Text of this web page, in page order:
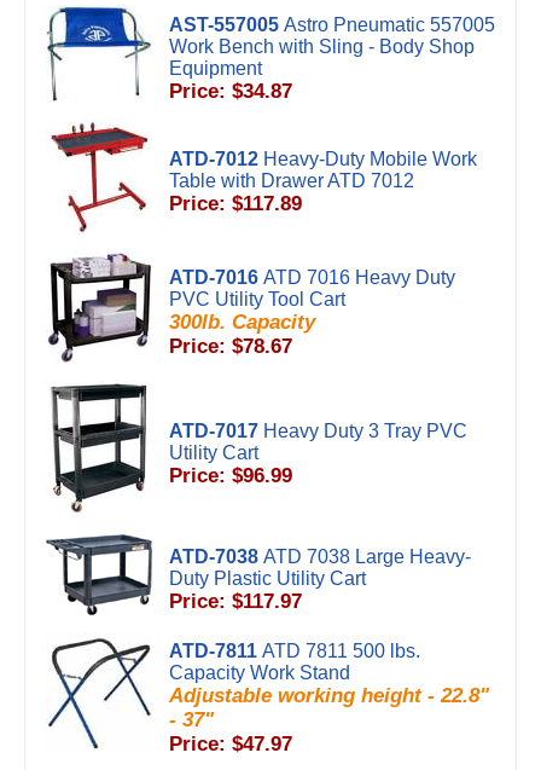
AST-557005 Astro Pneumatic 557005
Work Bench with Sling - Body Shop
Equipment
Price: $34.87
ATD-7012 Heavy-Duty Mobile Work
Table with Drawer ATD 7012
Price: $117.89
ATD-7016 ATD 7016 Heavy Duty
PVC Utility Tool Cart
300lb. Capacity
Price: $78.67
ATD-7017 Heavy Duty 3 Tray PVC
Utility Cart
Price: $96.99
ATD-7038 ATD 7038 Large Heavy-
Duty Plastic Utility Cart
Price: $117.97
ATD-7811 ATD 7811 500 lbs.
Capacity Work Stand
Adjustable working height - 22.8"
- 37"
Price: $47.97